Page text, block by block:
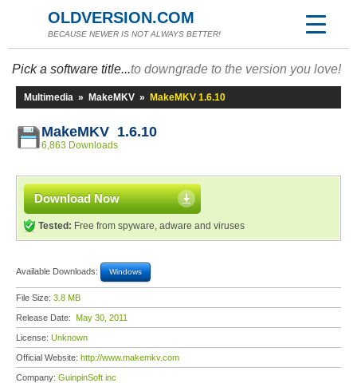
OLDVERSION.COM
BECAUSE NEWER IS NOT ALWAYS BETTER!
Pick a software title...to downgrade to the version you love!
Multimedia » MakeMKV » MakeMKV 1.6.10
MakeMKV 1.6.10
6,863 Downloads
Download Now
Tested: Free from spyware, adware and viruses
Available Downloads: Windows
File Size: 3.8 MB
Release Date: May 30, 2011
License: Unknown
Official Website: http://www.makemkv.com
Company: GuinpinSoft inc